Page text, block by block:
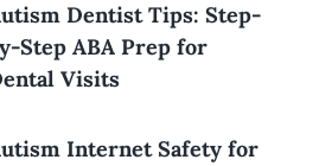
Dentist Tips: Step-
Step ABA Prep for
Visits
Internet Safety for